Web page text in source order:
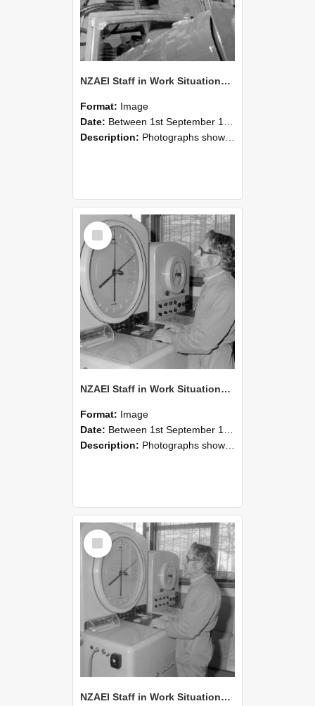
NZAEI Staff in Work Situations, Open Days, September 1985 17
Format: Image
Date: Between 1st September 1985 and 30th September 1985
Description: Photographs showing NZAEI staff demonstrating equipment, machinery, and engineering processes during Open Days in September 1985, Lincoln College.
Select
Item
NZAEI Staff in Work Situations, Open Days, September 1985 16
Format: Image
Date: Between 1st September 1985 and 30th September 1985
Description: Photographs showing NZAEI staff demonstrating equipment, machinery, and engineering processes during Open Days in September 1985, Lincoln College.
Select
Item
NZAEI Staff in Work Situations, Open Days, September 1985 15